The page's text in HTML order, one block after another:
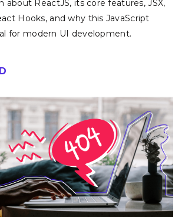
about ReactJS, its core features, JSX,
Hooks, and why this JavaScript
for modern UI development.